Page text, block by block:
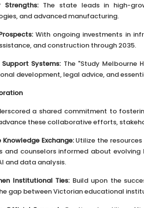
Strengths:The state leads in high-
and advanced manufacturing.
With ongoing investments in
and construction through 2035.
Systems: The "Study Melbourne
development, legal advice, and
a shared commitment to
these collaborative efforts,
Knowledge Exchange:Utilize the
and counselors informed about
and data analysis.
Institutional Ties: Build upon the
gap between Victorian educational